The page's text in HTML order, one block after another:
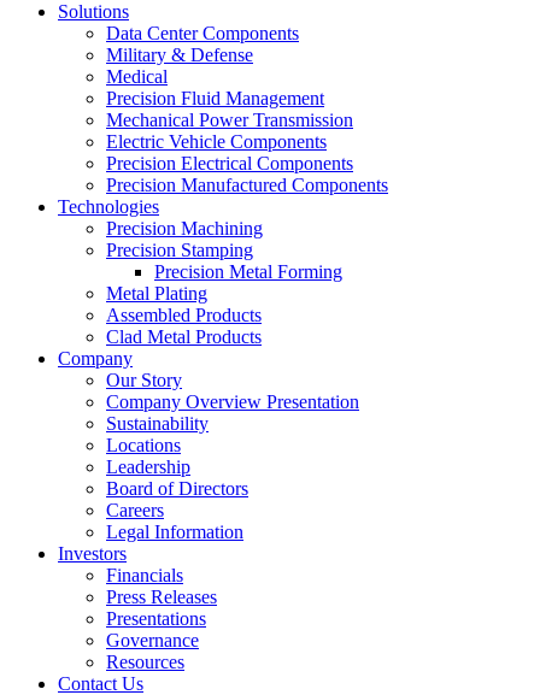
Solutions
Data Center Components
Military & Defense
Medical
Precision Fluid Management
Mechanical Power Transmission
Electric Vehicle Components
Precision Electrical Components
Precision Manufactured Components
Technologies
Precision Machining
Precision Stamping
Precision Metal Forming
Metal Plating
Assembled Products
Clad Metal Products
Company
Our Story
Company Overview Presentation
Sustainability
Locations
Leadership
Board of Directors
Careers
Legal Information
Investors
Financials
Press Releases
Presentations
Governance
Resources
Contact Us